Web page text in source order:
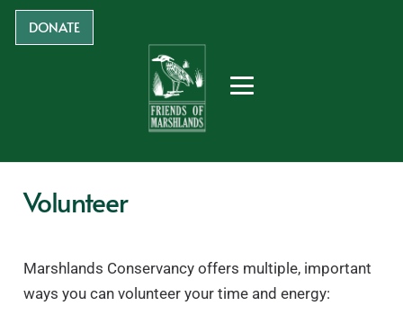
DONATE
Volunteer
Marshlands Conservancy offers multiple, important
ways you can volunteer your time and energy: